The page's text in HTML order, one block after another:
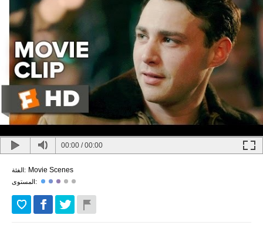
00:00 /00:00
الفئة: Movie Scenes
المستوى: